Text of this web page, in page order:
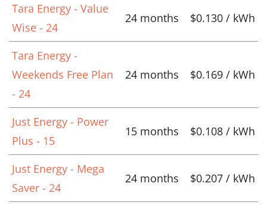
Tara Energy - Value
Wise - 24
24 months $0.130 / kWh
Tara Energy -
Weekends Free Plan
- 24
24 months $0.169 / kWh
Just Energy - Power
Plus - 15
15 months $0.108 / kWh
Just Energy - Mega
Saver - 24
24 months $0.207 / kWh